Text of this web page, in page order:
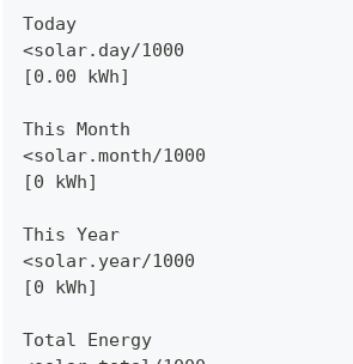
Today
<solar.day/1000
[0.00 kWh]
This Month
<solar.month/1000
[0 kWh]
This Year
<solar.year/1000
[0 kWh]
Total Energy